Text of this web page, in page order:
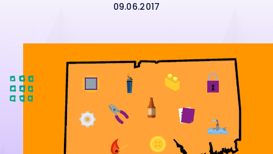
09.06.2017